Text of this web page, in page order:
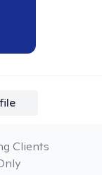
Clients